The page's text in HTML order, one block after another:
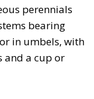
perennials
bearing
in umbels, with
and a cup or